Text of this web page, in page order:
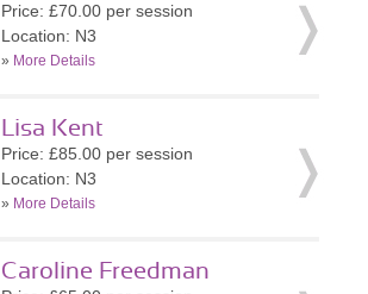
Price: £70.00 per session
Location: N3
» More Details
Lisa Kent
Price: £85.00 per session
Location: N3
» More Details
Caroline Freedman